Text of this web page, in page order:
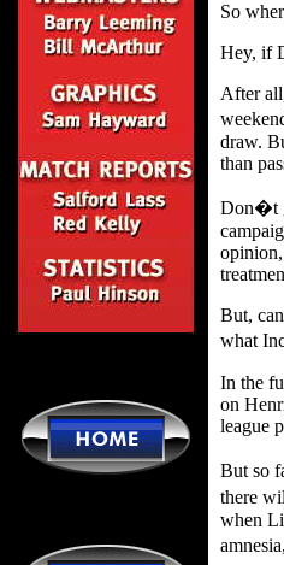
So
Hey, if
After
draw.
than
Don�t
But,
what
In the
on
league
But so
there
when